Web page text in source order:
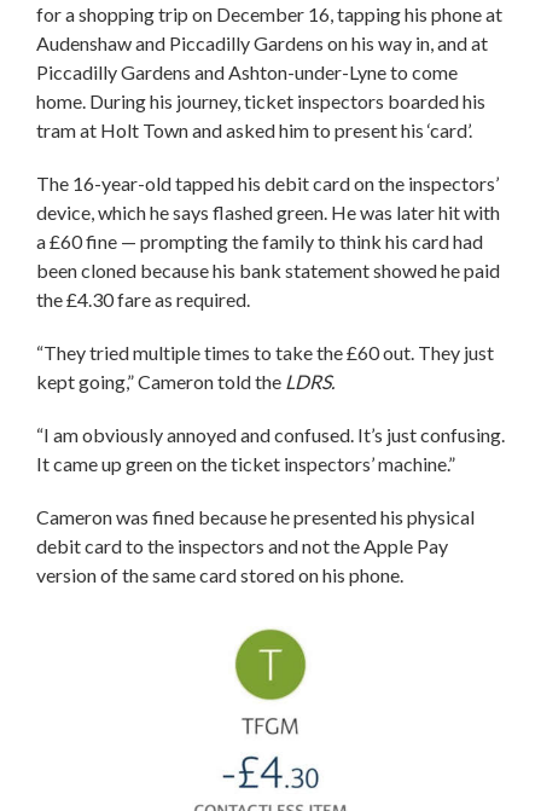
for a shopping trip on December 16, tapping his phone at
Audenshaw and Piccadilly Gardens on his way in, and at
Piccadilly Gardens and Ashton-under-Lyne to come
home. During his journey, ticket inspectors boarded his
tram at Holt Town and asked him to present his ‘card’.
The 16-year-old tapped his debit card on the inspectors’
device, which he says flashed green. He was later hit with
a £60 fine — prompting the family to think his card had
been cloned because his bank statement showed he paid
the £4.30 fare as required.
“They tried multiple times to take the £60 out. They just
kept going,” Cameron told the LDRS.
“I am obviously annoyed and confused. It’s just confusing.
It came up green on the ticket inspectors’ machine.”
Cameron was fined because he presented his physical
debit card to the inspectors and not the Apple Pay
version of the same card stored on his phone.